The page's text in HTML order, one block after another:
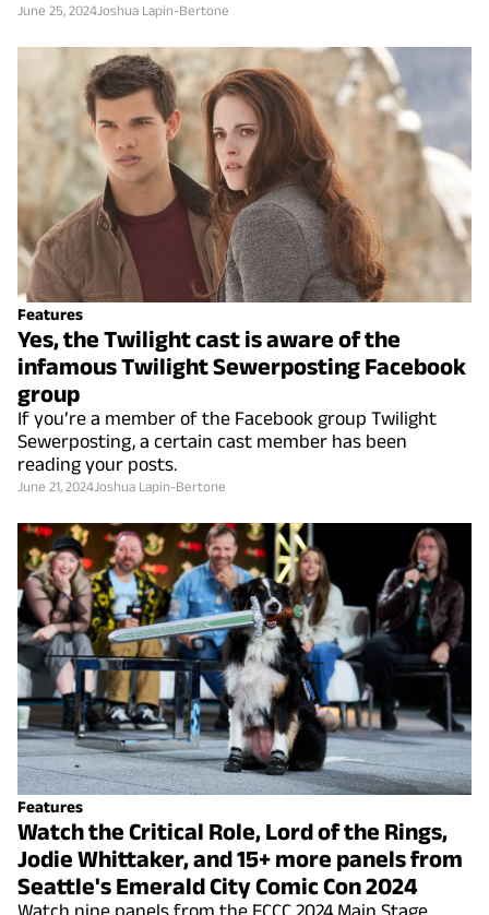
June 25, 2024 Joshua Lapin-Bertone
Features
Yes, the Twilight cast is aware of the
infamous Twilight Sewerposting Facebook
group
If you’re a member of the Facebook group Twilight
Sewerposting, a certain cast member has been
reading your posts.
June 21, 2024 Joshua Lapin-Bertone
Features
Watch the Critical Role, Lord of the Rings,
Jodie Whittaker, and 15+ more panels from
Seattle's Emerald City Comic Con 2024